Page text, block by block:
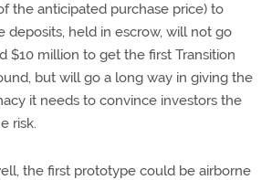
the anticipated purchase price) to
deposits, held in escrow, will not go
$10 million to get the first Transition
but will go a long way in giving the
it needs to convince investors the
risk.
the first prototype could be airborne